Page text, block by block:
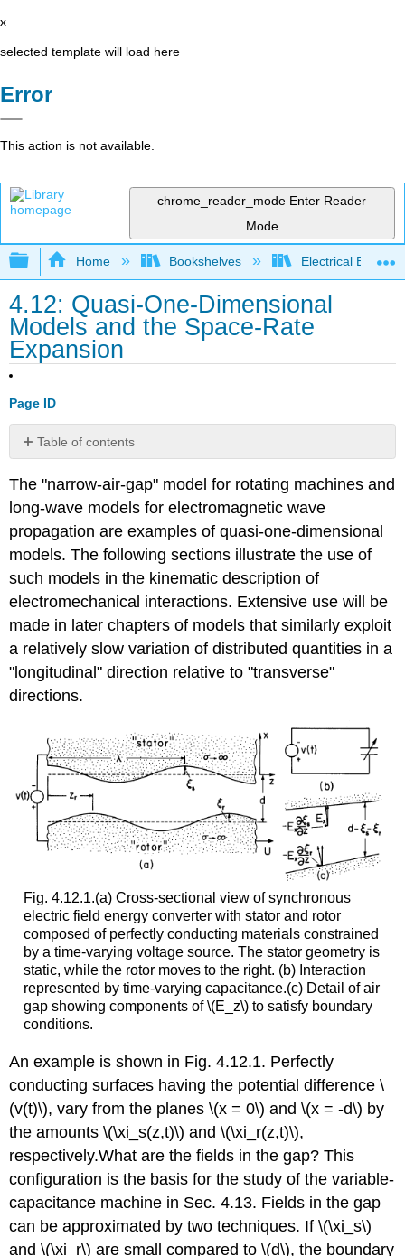
x
selected template will load here
Error
This action is not available.
chrome_reader_mode Enter Reader
Mode
Expand/collapse global hierarchy
Home Bookshelves Electrical
4.12: Quasi-One-Dimensional
Models and the Space-Rate
Expansion
Page ID
Table of contents
No
The "narrow-air-gap" model for rotating machines and
long-wave models for electromagnetic wave
propagation are examples of quasi-one-dimensional
models. The following sections illustrate the use of
such models in the kinematic description of
electromechanical interactions. Extensive use will be
made in later chapters of models that similarly exploit
a relatively slow variation of distributed quantities in a
"longitudinal" direction relative to "transverse"
directions.
Fig. 4.12.1.(a) Cross-sectional view of synchronous
electric field energy converter with stator and rotor
composed of perfectly conducting materials constrained
by a time-varying voltage source. The stator geometry is
static, while the rotor moves to the right. (b) Interaction
represented by time-varying capacitance.(c) Detail of air
gap showing components of \(E_z\) to satisfy boundary
conditions.
An example is shown in Fig. 4.12.1. Perfectly
conducting surfaces having the potential difference \
(v(t)\), vary from the planes \(x = 0\) and \(x = -d\) by
the amounts \(\xi_s(z,t)\) and \(\xi_r(z,t)\),
respectively.What are the fields in the gap? This
configuration is the basis for the study of the variable-
capacitance machine in Sec. 4.13. Fields in the gap
can be approximated by two techniques. If \(\xi_s\)
and \(\xi_r\) are small compared to \(d\), the boundary